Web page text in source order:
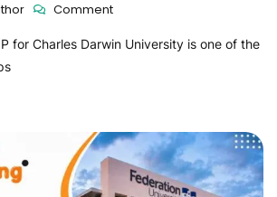
Comment
for Charles Darwin University is one of the